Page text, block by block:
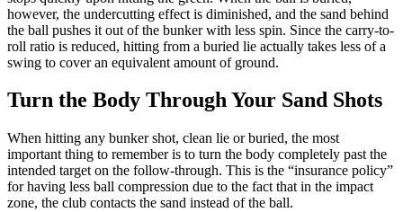
however, the undercutting effect is diminished, and the sand behind
the ball pushes it out of the bunker with less spin. Since the carry-to-
roll ratio is reduced, hitting from a buried lie actually takes less of a
swing to cover an equivalent amount of ground.
Turn the Body Through Your Sand Shots
When hitting any bunker shot, clean lie or buried, the most
important thing to remember is to turn the body completely past the
intended target on the follow-through. This is the “insurance policy”
for having less ball compression due to the fact that in the impact
zone, the club contacts the sand instead of the ball.